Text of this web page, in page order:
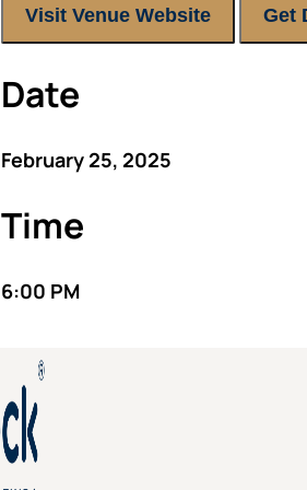
Visit Venue Website Get
Date
February 25, 2025
Time
6:00 PM